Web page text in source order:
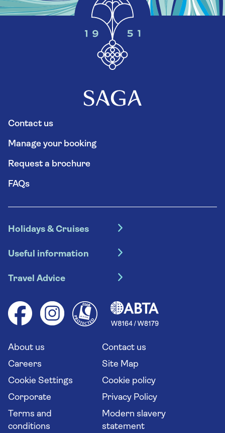
Contact us
Manage your booking
Request a brochure
FAQs
Holidays & Cruises
Escorted tours
River cruises
Group tours
Solo holidays
Long stay holidays
Travel agents' website
Useful information
Booking conditions
Your key rights
Flight online check in
Travel Advice
Health advice (Travel Health Pro)
Saga travel updates
About us
Contact us
Careers
Site Map
Cookie Settings
Cookie policy
Corporate
Privacy Policy
Terms and
conditions
Modern slavery
statement